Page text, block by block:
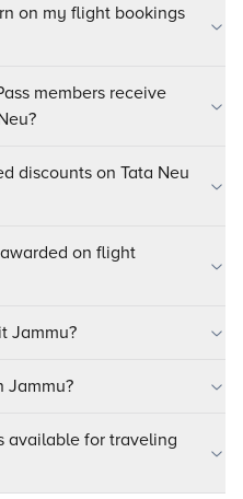
on my flight bookings
members receive
discounts on Tata Neu
on flight
Jammu?
Jammu?
available for traveling